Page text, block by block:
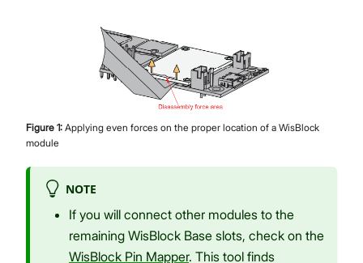
Figure 1: Applying even forces on the proper location of a WisBlock
module
NOTE
If you will connect other modules to the
remaining WisBlock Base slots, check on the
WisBlock Pin Mapper. This tool finds